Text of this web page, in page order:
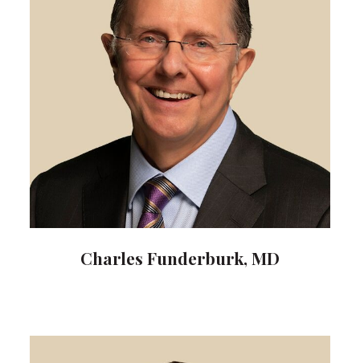
Charles Funderburk, MD